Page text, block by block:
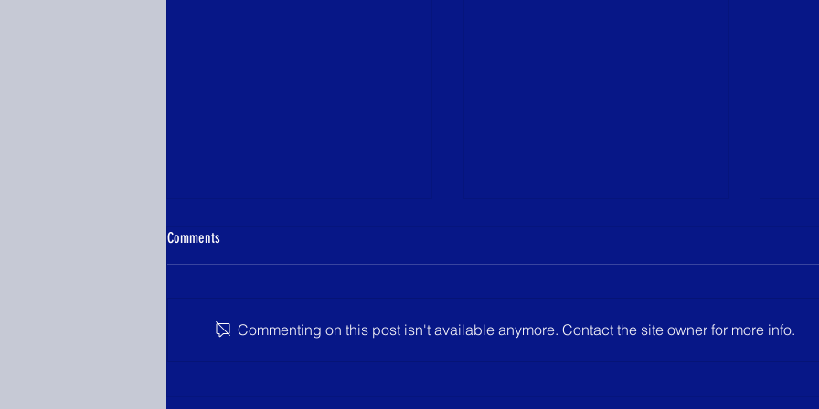
A come from behind win for
goal lead. Then, YLHS
Not
After
Comments
Commenting on this post isn't available anymore. Contact the site owner for more info.